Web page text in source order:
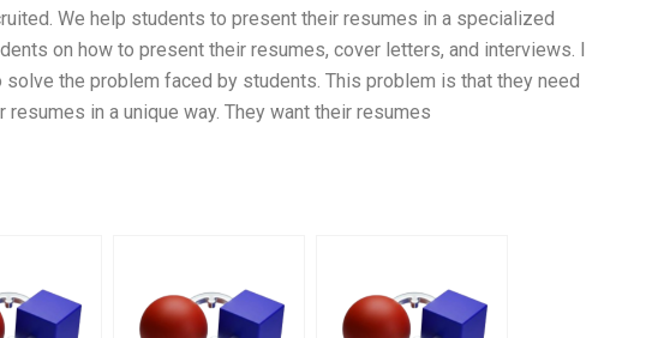
We help students to present their resumes in a specialized
on how to present their resumes, cover letters, and interviews. I
the problem faced by students. This problem is that they need
in a unique way. They want their resumes